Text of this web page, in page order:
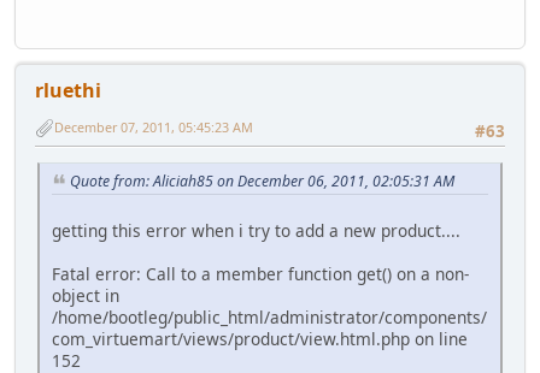
rluethi
#63
December 07, 2011, 05:45:23 AM
Quote from: Aliciah85 on December 06, 2011, 02:05:31 AM
getting this error when i try to add a new product....
Fatal error: Call to a member function get() on a non-
object in
/home/bootleg/public_html/administrator/components/
com_virtuemart/views/product/view.html.php on line
152